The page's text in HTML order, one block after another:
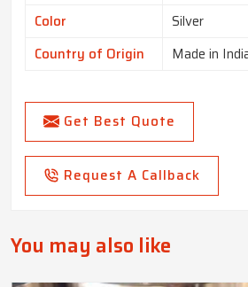
Color
Silver
Country of Origin
Made in
Get Best Quote
Request A Callback
You may also like